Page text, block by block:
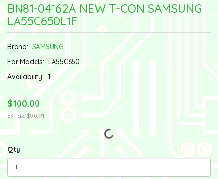
BN81-04162A NEW T-CON SAMSUNG
LA55C650L1F
Brand: SAMSUNG
For Models: LA55C650
Availability: 1
$100.00
Ex Tax: $90.91
Qty